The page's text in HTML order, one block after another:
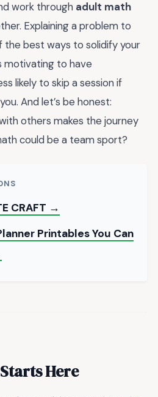
work through adult math
Explaining a problem to
the best ways to solidify your
motivating to have
likely to skip a session if
And let’s be honest:
others makes the journey
could be a team sport?
CRAFT →
Printables You Can
Here